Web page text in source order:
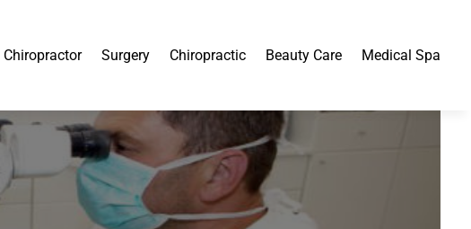
Chiropractor Surgery Chiropractic Beauty Care Medical Spa